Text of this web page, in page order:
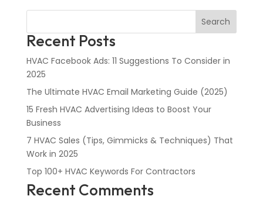
Search
Recent Posts
HVAC Facebook Ads: 11 Suggestions To Consider in
2025
The Ultimate HVAC Email Marketing Guide (2025)
15 Fresh HVAC Advertising Ideas to Boost Your
Business
7 HVAC Sales (Tips, Gimmicks & Techniques) That
Work in 2025
Top 100+ HVAC Keywords For Contractors
Recent Comments